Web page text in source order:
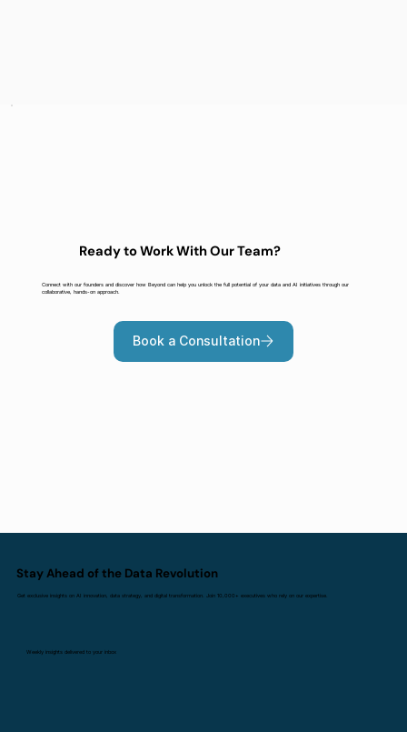
Ready to Work With Our Team?
Connect with our founders and discover how Beyond can help you unlock the full potential of your data and AI initiatives through our
collaborative, hands-on approach.
Book a Consultation
Stay Ahead of the Data Revolution
Get exclusive insights on AI innovation, data strategy, and digital transformation. Join 10,000+ executives who rely on our expertise.
Weekly insights delivered to your inbox